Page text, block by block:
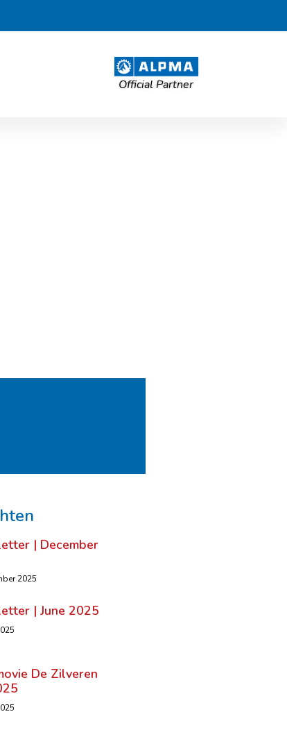
Official Partner
| December
2025
| June 2025
De Zilveren